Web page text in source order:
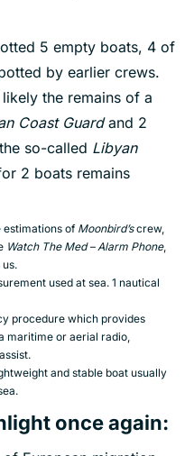
5 empty boats, 4 of
by earlier crews.
the remains of a
Coast Guardand 2
so-called Libyan
2 boats remains
estimations of Moonbird’screw,
Watch The Med – Alarm Phone,
us.
used at sea. 1 nautical
procedure which provides
maritime or aerial radio,
and stable boat usually
once again: